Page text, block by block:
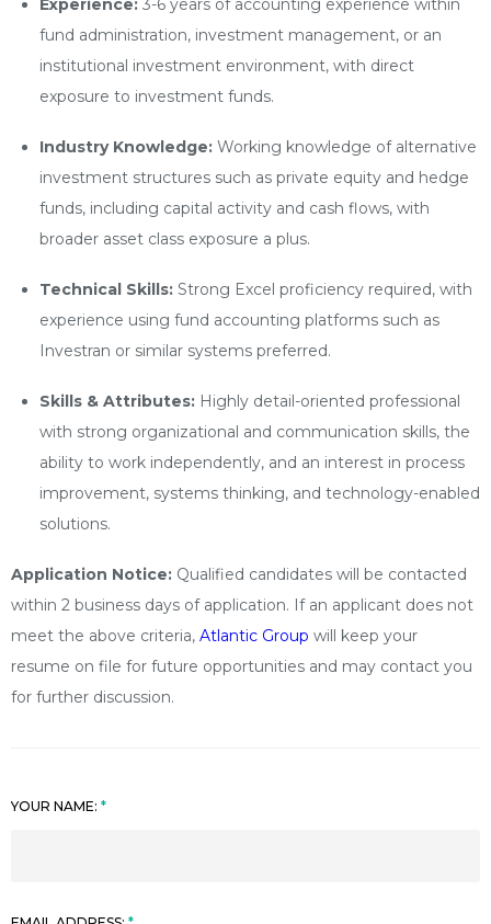
Experience: 3-6 years of accounting experience within
fund administration, investment management, or an
institutional investment environment, with direct
exposure to investment funds.
Industry Knowledge: Working knowledge of alternative
investment structures such as private equity and hedge
funds, including capital activity and cash flows, with
broader asset class exposure a plus.
Technical Skills: Strong Excel proficiency required, with
experience using fund accounting platforms such as
Investran or similar systems preferred.
Skills & Attributes: Highly detail-oriented professional
with strong organizational and communication skills, the
ability to work independently, and an interest in process
improvement, systems thinking, and technology-enabled
solutions.
Application Notice: Qualified candidates will be contacted
within 2 business days of application. If an applicant does not
meet the above criteria, Atlantic Group will keep your
resume on file for future opportunities and may contact you
for further discussion.
YOUR NAME: